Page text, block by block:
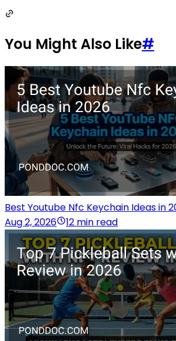
You Might Also Like#
Best Youtube Nfc Keychain Ideas in
Aug 2, 2026
12 min read